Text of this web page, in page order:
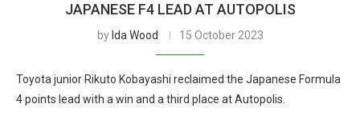
JAPANESE F4 LEAD AT AUTOPOLIS
by Ida Wood 15 October 2023
Toyota junior Rikuto Kobayashi reclaimed the Japanese Formula
4 points lead with a win and a third place at Autopolis.